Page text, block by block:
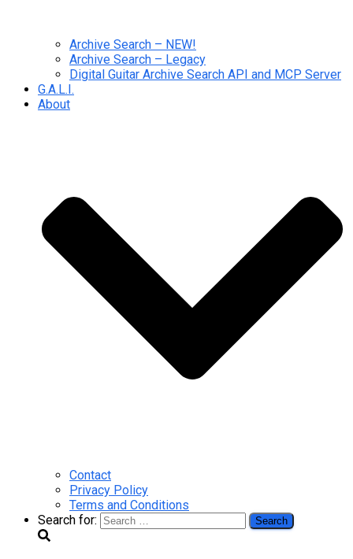
Archive Search – NEW!
Archive Search – Legacy
Digital Guitar Archive Search API and MCP Server
G.A.L.I.
About
Contact
Privacy Policy
Terms and Conditions
Search for: